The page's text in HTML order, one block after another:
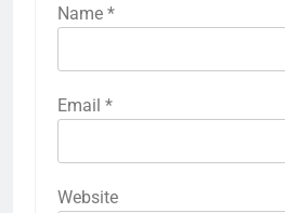
Name *
Email *
Website